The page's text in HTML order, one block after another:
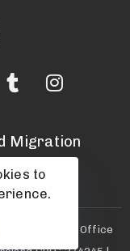
Migration
Your Msp
Close Office
to